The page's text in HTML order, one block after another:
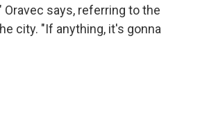
says, referring to the
city. "If anything, it's gonna